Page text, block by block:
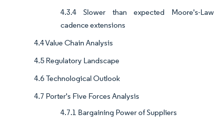
4.3.4 Slower than expected Moore's-Law
cadence extensions
4.4 Value Chain Analysis
4.5 Regulatory Landscape
4.6 Technological Outlook
4.7 Porter's Five Forces Analysis
4.7.1 Bargaining Power of Suppliers